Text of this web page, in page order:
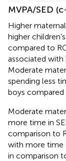
MVPA/SED
Higher
higher
compared to
associated with
Moderate
spending less
boys compared
Moderate
more time in
comparison to
with more time
in comparison